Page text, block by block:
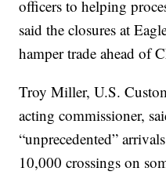
officers to helping
said the closures at
hamper trade ahead of
Troy Miller, U.S.
acting commissioner,
“unprecedented”
10,000 crossings on